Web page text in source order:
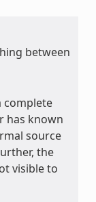
between
complete
has known
source
the
visible to